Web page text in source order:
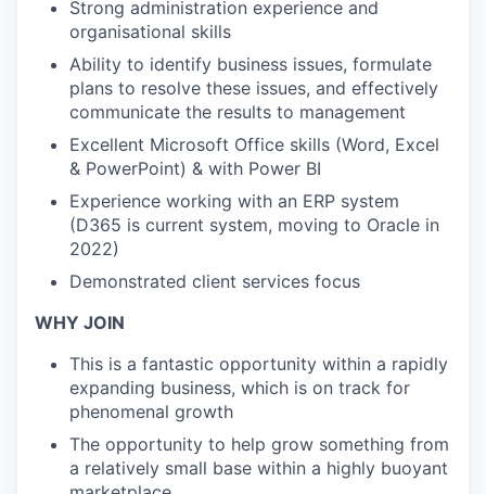
Strong administration experience and
organisational skills
Ability to identify business issues, formulate
plans to resolve these issues, and effectively
communicate the results to management
Excellent Microsoft Office skills (Word, Excel
& PowerPoint) & with Power BI
Experience working with an ERP system
(D365 is current system, moving to Oracle in
2022)
Demonstrated client services focus
WHY JOIN
This is a fantastic opportunity within a rapidly
expanding business, which is on track for
phenomenal growth
The opportunity to help grow something from
a relatively small base within a highly buoyant